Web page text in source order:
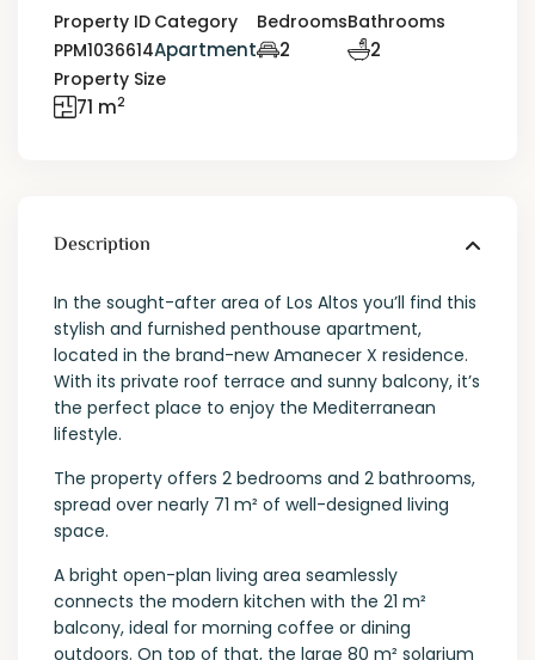
Property ID
PPM1036614
Category
Apartment
Bedrooms
2
Bathrooms
2
Property Size
71 m2
Description
In the sought-after area of Los Altos you’ll find this
stylish and furnished penthouse apartment,
located in the brand-new Amanecer X residence.
With its private roof terrace and sunny balcony, it’s
the perfect place to enjoy the Mediterranean
lifestyle.
The property offers 2 bedrooms and 2 bathrooms,
spread over nearly 71 m² of well-designed living
space.
A bright open-plan living area seamlessly
connects the modern kitchen with the 21 m²
balcony, ideal for morning coffee or dining
outdoors. On top of that, the large 80 m² solarium